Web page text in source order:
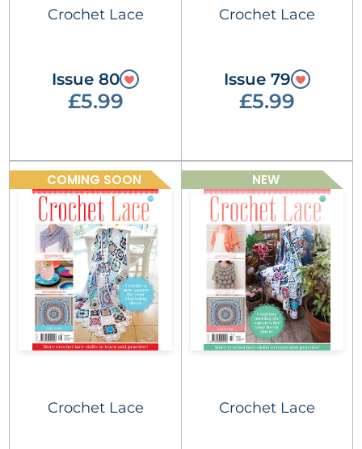
Crochet Lace
Issue 80
£5.99
Crochet Lace
Issue 79
£5.99
COMING SOON
Crochet Lace
NEW
Crochet Lace